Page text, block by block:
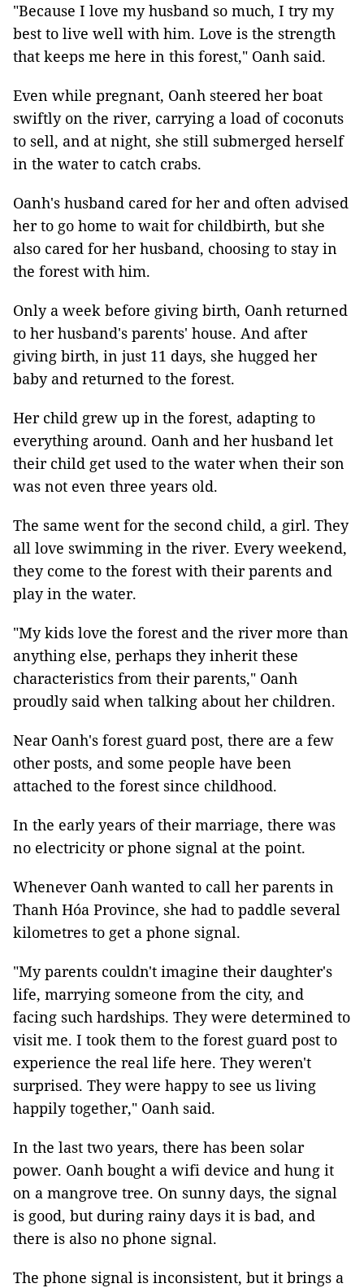
"Because I love my husband so much, I try my
best to live well with him. Love is the strength
that keeps me here in this forest," Oanh said.
Even while pregnant, Oanh steered her boat
swiftly on the river, carrying a load of coconuts
to sell, and at night, she still submerged herself
in the water to catch crabs.
Oanh's husband cared for her and often advised
her to go home to wait for childbirth, but she
also cared for her husband, choosing to stay in
the forest with him.
Only a week before giving birth, Oanh returned
to her husband's parents' house. And after
giving birth, in just 11 days, she hugged her
baby and returned to the forest.
Her child grew up in the forest, adapting to
everything around. Oanh and her husband let
their child get used to the water when their son
was not even three years old.
The same went for the second child, a girl. They
all love swimming in the river. Every weekend,
they come to the forest with their parents and
play in the water.
"My kids love the forest and the river more than
anything else, perhaps they inherit these
characteristics from their parents," Oanh
proudly said when talking about her children.
Near Oanh's forest guard post, there are a few
other posts, and some people have been
attached to the forest since childhood.
In the early years of their marriage, there was
no electricity or phone signal at the point.
Whenever Oanh wanted to call her parents in
Thanh Hóa Province, she had to paddle several
kilometres to get a phone signal.
"My parents couldn't imagine their daughter's
life, marrying someone from the city, and
facing such hardships. They were determined to
visit me. I took them to the forest guard post to
experience the real life here. They weren't
surprised. They were happy to see us living
happily together," Oanh said.
In the last two years, there has been solar
power. Oanh bought a wifi device and hung it
on a mangrove tree. On sunny days, the signal
is good, but during rainy days it is bad, and
there is also no phone signal.
The phone signal is inconsistent, but it brings a